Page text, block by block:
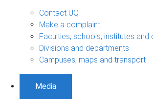
Contact UQ
Make a complaint
Faculties, schools, institutes and
Divisions and departments
Campuses, maps and transport
Media